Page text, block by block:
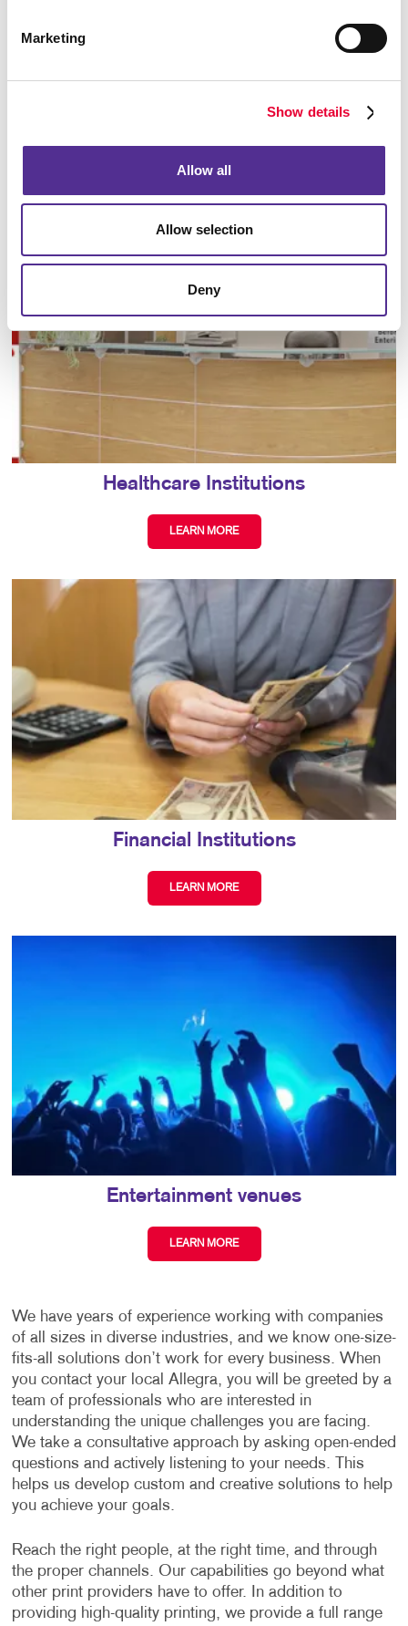
Marketing
Show details
Allow all
Allow selection
Deny
LEARN MORE
Healthcare Institutions
LEARN MORE
Financial Institutions
LEARN MORE
Entertainment venues
LEARN MORE
We have years of experience working with companies
of all sizes in diverse industries, and we know one-size-
fits-all solutions don’t work for every business. When
you contact your local Allegra, you will be greeted by a
team of professionals who are interested in
understanding the unique challenges you are facing.
We take a consultative approach by asking open-ended
questions and actively listening to your needs. This
helps us develop custom and creative solutions to help
you achieve your goals.
Reach the right people, at the right time, and through
the proper channels. Our capabilities go beyond what
other print providers have to offer. In addition to
providing high-quality printing, we provide a full range